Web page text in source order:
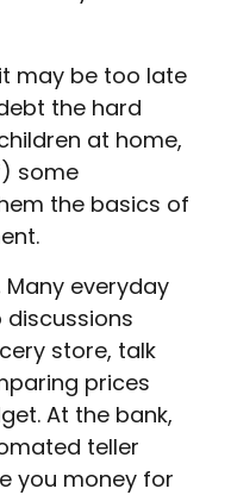
may be too late
the hard
at home,
some
the basics of
Many everyday
store, talk
prices
At the bank,
teller
you money for